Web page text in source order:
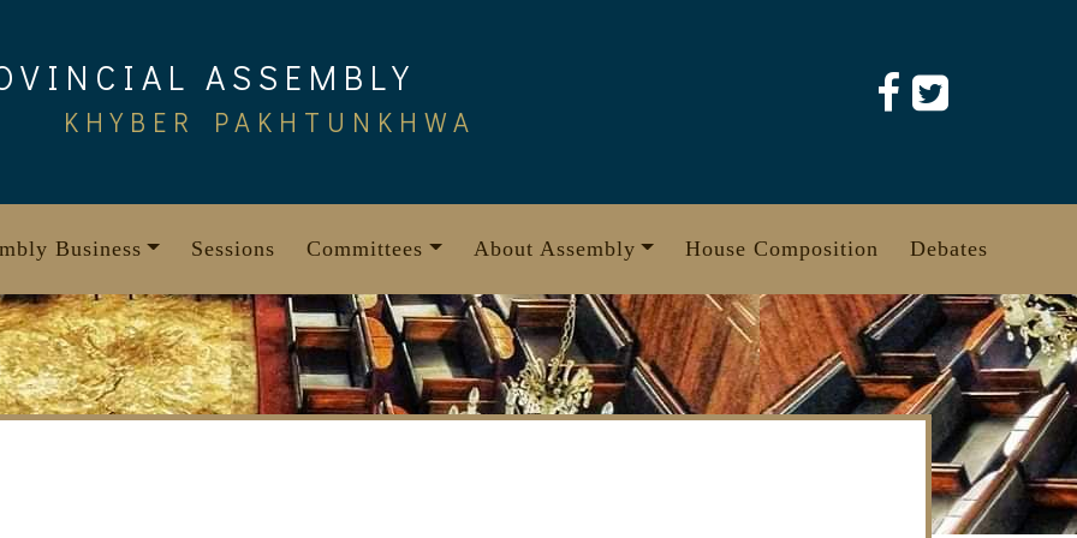
ASSEMBLY
KHYBER PAKHTUNKHWA
Business Sessions Committees About Assembly House Composition Debates